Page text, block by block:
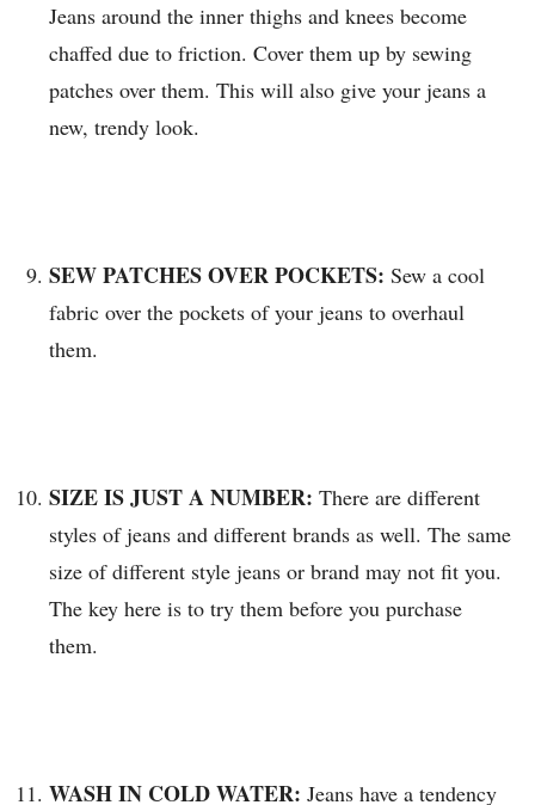
Jeans around the inner thighs and knees become
chaffed due to friction. Cover them up by sewing
patches over them. This will also give your jeans a
new, trendy look.
SEW PATCHES OVER POCKETS: Sew a cool
fabric over the pockets of your jeans to overhaul
them.
SIZE IS JUST A NUMBER: There are different
styles of jeans and different brands as well. The same
size of different style jeans or brand may not fit you.
The key here is to try them before you purchase
them.
WASH IN COLD WATER: Jeans have a tendency